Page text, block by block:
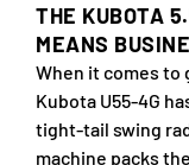
THE KUBOTA
MEANS
When it comes
Kubota U55-4G
tight-tail swing
machine packs